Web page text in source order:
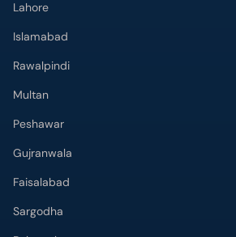
Lahore
Islamabad
Rawalpindi
Multan
Peshawar
Gujranwala
Faisalabad
Sargodha